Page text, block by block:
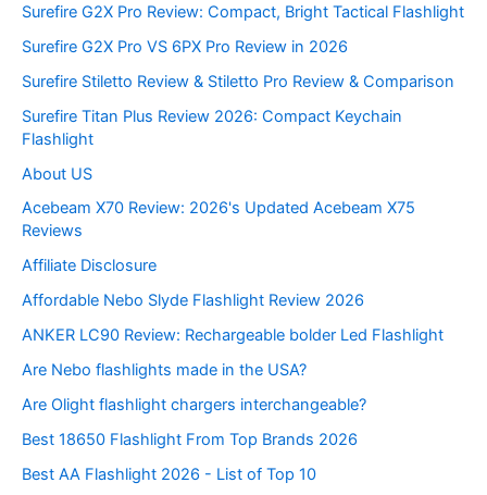
Surefire G2X Pro Review: Compact, Bright Tactical Flashlight
Surefire G2X Pro VS 6PX Pro Review in 2026
Surefire Stiletto Review & Stiletto Pro Review & Comparison
Surefire Titan Plus Review 2026: Compact Keychain
Flashlight
About US
Acebeam X70 Review: 2026's Updated Acebeam X75
Reviews
Affiliate Disclosure
Affordable Nebo Slyde Flashlight Review 2026
ANKER LC90 Review: Rechargeable bolder Led Flashlight
Are Nebo flashlights made in the USA?
Are Olight flashlight chargers interchangeable?
Best 18650 Flashlight From Top Brands 2026
Best AA Flashlight 2026 - List of Top 10